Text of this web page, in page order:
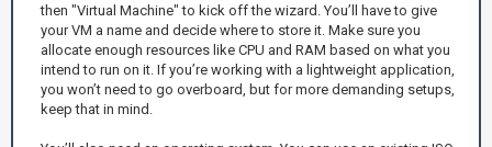
then "Virtual Machine" to kick off the wizard. You’ll have to give
your VM a name and decide where to store it. Make sure you
allocate enough resources like CPU and RAM based on what you
intend to run on it. If you’re working with a lightweight application,
you won’t need to go overboard, but for more demanding setups,
keep that in mind.